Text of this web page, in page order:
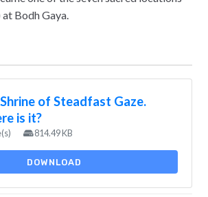
at Bodh Gaya.
of Steadfast Gaze.
is it?
814.49 KB
DOWNLOAD